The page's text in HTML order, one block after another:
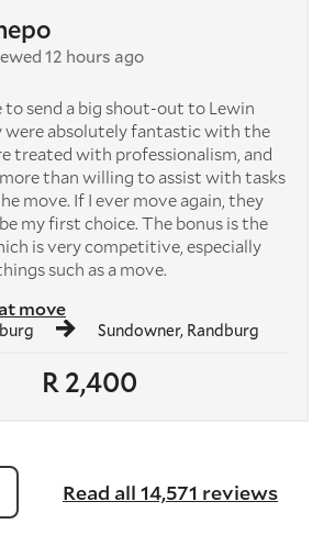
R 2,400
move
Sundowner, Randburg
12 hours ago
to send a big shout-out to Lewin
were absolutely fantastic with the
treated with professionalism, and
than willing to assist with tasks
move. If I ever move again, they
my first choice. The bonus is the
is very competitive, especially
such as a move.
Read all 14,571 reviews